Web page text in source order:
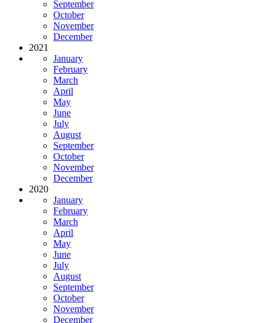
September
October
November
December
2021
January
February
March
April
May
June
July
August
September
October
November
December
2020
January
February
March
April
May
June
July
August
September
October
November
December